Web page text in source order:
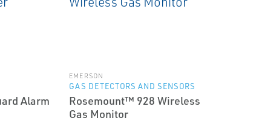
Alarm
EMERSON
GAS DETECTORS AND SENSORS
Rosemount™ 928 Wireless
Gas Monitor